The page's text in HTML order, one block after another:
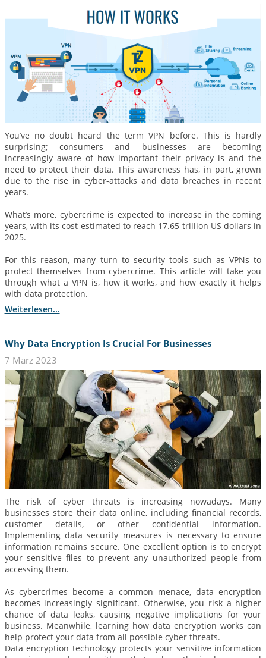
You’ve no doubt heard the term VPN before. This is hardly
surprising; consumers and businesses are becoming
increasingly aware of how important their privacy is and the
need to protect their data. This awareness has, in part, grown
due to the rise in cyber-attacks and data breaches in recent
years.
What’s more, cybercrime is expected to increase in the coming
years, with its cost estimated to reach 17.65 trillion US dollars in
2025.
For this reason, many turn to security tools such as VPNs to
protect themselves from cybercrime. This article will take you
through what a VPN is, how it works, and how exactly it helps
with data protection.
Weiterlesen...
Why Data Encryption Is Crucial For Businesses
7 März 2023
The risk of cyber threats is increasing nowadays. Many
businesses store their data online, including financial records,
customer details, or other confidential information.
Implementing data security measures is necessary to ensure
information remains secure. One excellent option is to encrypt
your sensitive files to prevent any unauthorized people from
accessing them.
As cybercrimes become a common menace, data encryption
becomes increasingly significant. Otherwise, you risk a higher
chance of data leaks, causing negative implications for your
business. Meanwhile, learning how data encryption works can
help protect your data from all possible cyber threats.
Data encryption technology protects your sensitive information